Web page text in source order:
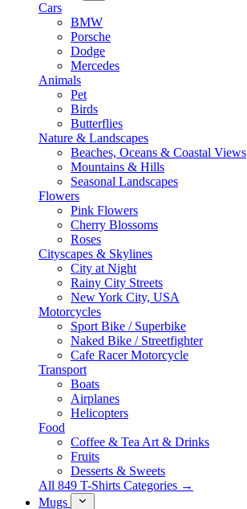
Cars
BMW
Porsche
Dodge
Mercedes
Animals
Pet
Birds
Butterflies
Nature & Landscapes
Beaches, Oceans & Coastal Views
Mountains & Hills
Seasonal Landscapes
Flowers
Pink Flowers
Cherry Blossoms
Roses
Cityscapes & Skylines
City at Night
Rainy City Streets
New York City, USA
Motorcycles
Sport Bike / Superbike
Naked Bike / Streetfighter
Cafe Racer Motorcycle
Transport
Boats
Airplanes
Helicopters
Food
Coffee & Tea Art & Drinks
Fruits
Desserts & Sweets
All 849 T-Shirts Categories →
Mugs